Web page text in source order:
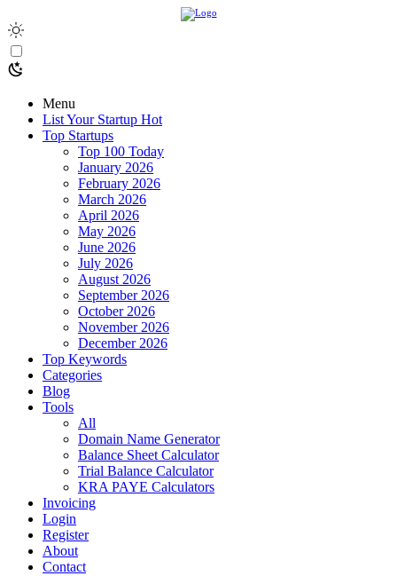
Menu
List Your Startup Hot
Top Startups
Top 100 Today
January 2026
February 2026
March 2026
April 2026
May 2026
June 2026
July 2026
August 2026
September 2026
October 2026
November 2026
December 2026
Top Keywords
Categories
Blog
Tools
All
Domain Name Generator
Balance Sheet Calculator
Trial Balance Calculator
KRA PAYE Calculators
Invoicing
Login
Register
About
Contact